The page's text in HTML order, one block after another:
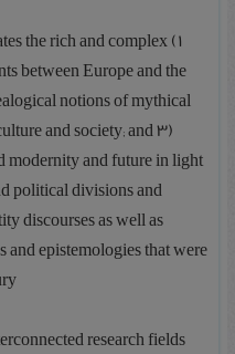
the rich and complex
between Europe and the
notions of mythical
and society; and 3)
modernity and future in light
political divisions and
discourses as well as
epistemologies that were
research fields